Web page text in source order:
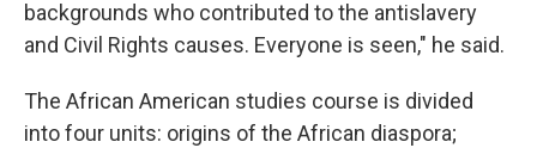
backgrounds who contributed to the antislavery
and Civil Rights causes. Everyone is seen," he said.
The African American studies course is divided
into four units: origins of the African diaspora;